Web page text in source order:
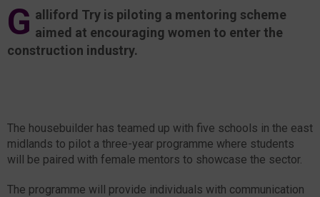
G alliford Try is piloting a mentoring scheme
aimed at encouraging women to enter the
construction industry.
The housebuilder has teamed up with five schools in the east
midlands to pilot a three-year programme where students
will be paired with female mentors to showcase the sector.
The programme will provide individuals with communication